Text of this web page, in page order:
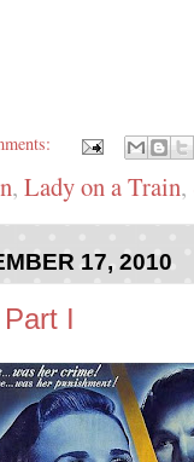
, Lady on a Train,
17, 2010
I